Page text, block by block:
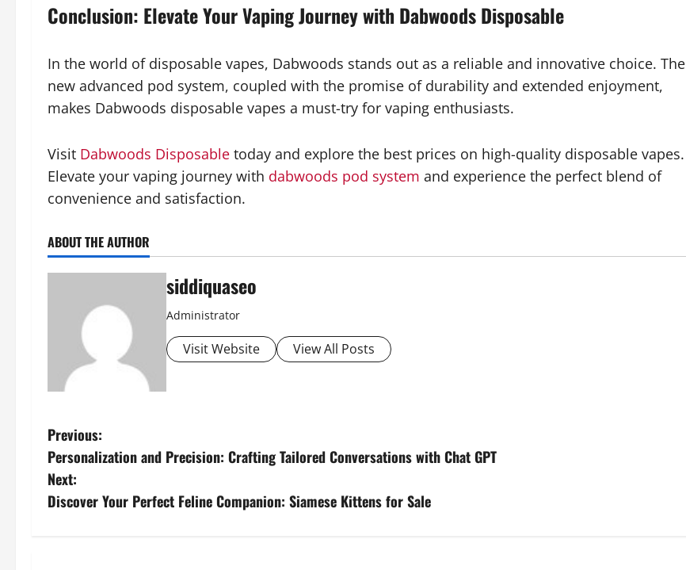
Conclusion: Elevate Your Vaping Journey with Dabwoods Disposable
In the world of disposable vapes, Dabwoods stands out as a reliable and innovative choice. The
new advanced pod system, coupled with the promise of durability and extended enjoyment,
makes Dabwoods disposable vapes a must-try for vaping enthusiasts.
Visit Dabwoods Disposable today and explore the best prices on high-quality disposable vapes.
Elevate your vaping journey with dabwoods pod system and experience the perfect blend of
convenience and satisfaction.
ABOUT THE AUTHOR
siddiquaseo
Administrator
Visit Website View All Posts
P
o
s
Previous:
Personalization and Precision: Crafting Tailored Conversations with Chat GPT
Next:
Discover Your Perfect Feline Companion: Siamese Kittens for Sale